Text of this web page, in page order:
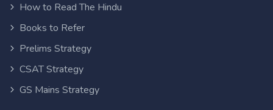
How to Read The Hindu
Books to Refer
Prelims Strategy
CSAT Strategy
GS Mains Strategy